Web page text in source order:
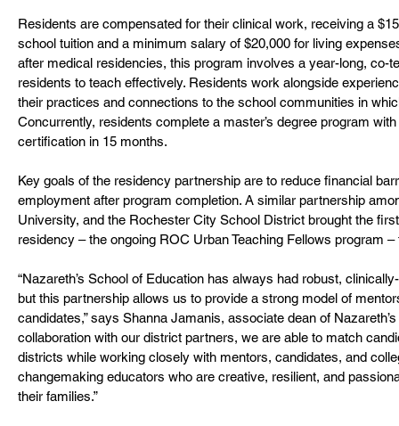
Residents are compensated for their clinical work, receiving a
school tuition and a minimum salary of $20,000 for living
after medical residencies, this program involves a year-long, co-
residents to teach effectively. Residents work alongside
their practices and connections to the school communities in
Concurrently, residents complete a master’s degree program
certification in 15 months.
Key goals of the residency partnership are to reduce financial
employment after program completion. A similar partnership
University, and the Rochester City School District brought the
residency – the ongoing ROC Urban Teaching Fellows program
“Nazareth’s School of Education has always had robust,
but this partnership allows us to provide a strong model of
candidates,” says Shanna Jamanis, associate dean of
collaboration with our district partners, we are able to match
districts while working closely with mentors, candidates, and
changemaking educators who are creative, resilient, and
their families.”